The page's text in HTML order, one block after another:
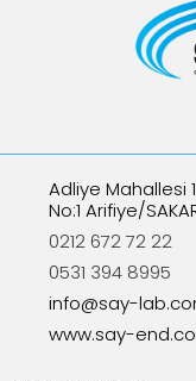
Adliye Mahallesi
No:1 Arifiye/
0212 672 72 22
0531 394 8995
info@say-
www.say-